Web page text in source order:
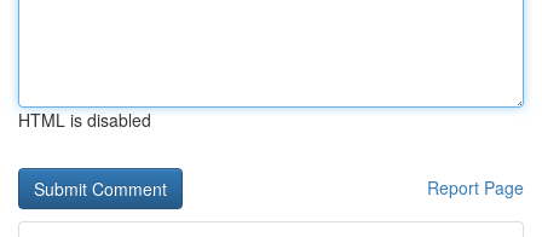
HTML is disabled
Report Page